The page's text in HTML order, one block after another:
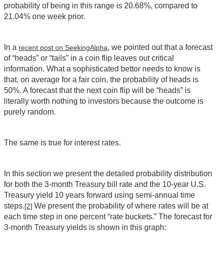
probability of being in this range is 20.68%, compared to
21.04% one week prior.
In a recent post on SeekingAlpha, we pointed out that a forecast
of “heads” or “tails” in a coin flip leaves out critical
information. What a sophisticated bettor needs to know is
that, on average for a fair coin, the probability of heads is
50%. A forecast that the next coin flip will be “heads” is
literally worth nothing to investors because the outcome is
purely random.
The same is true for interest rates.
In this section we present the detailed probability distribution
for both the 3-month Treasury bill rate and the 10-year U.S.
Treasury yield 10 years forward using semi-annual time
steps.[2] We present the probability of where rates will be at
each time step in one percent “rate buckets.” The forecast for
3-month Treasury yields is shown in this graph: